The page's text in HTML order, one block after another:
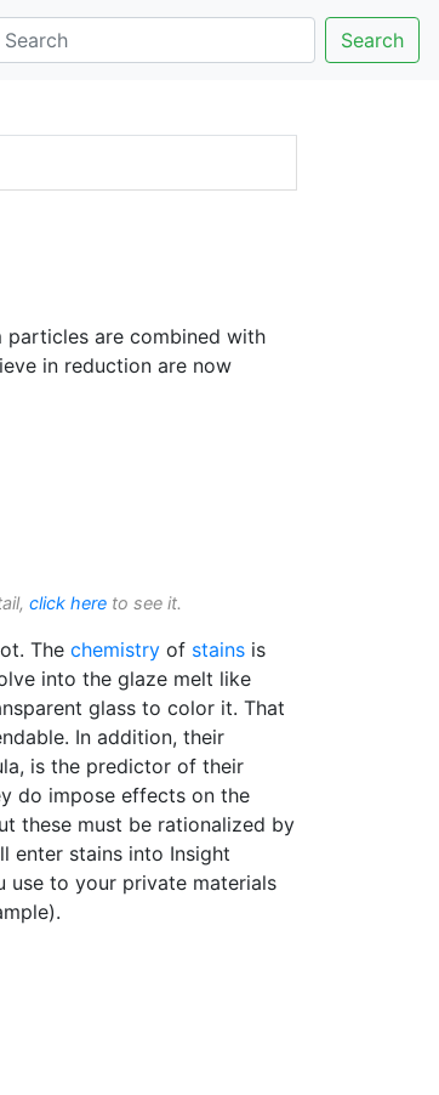
Search
particles are combined with
in reduction are now
click here to see it.
The chemistry of stains is
into the glaze melt like
glass to color it. That
In addition, their
is the predictor of their
do impose effects on the
these must be rationalized by
enter stains into Insight
use to your private materials